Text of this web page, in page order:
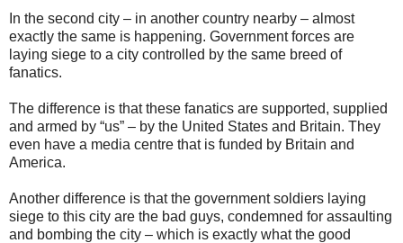
In the second city – in another country nearby – almost
exactly the same is happening. Government forces are
laying siege to a city controlled by the same breed of
fanatics.
The difference is that these fanatics are supported, supplied
and armed by “us” – by the United States and Britain. They
even have a media centre that is funded by Britain and
America.
Another difference is that the government soldiers laying
siege to this city are the bad guys, condemned for assaulting
and bombing the city – which is exactly what the good